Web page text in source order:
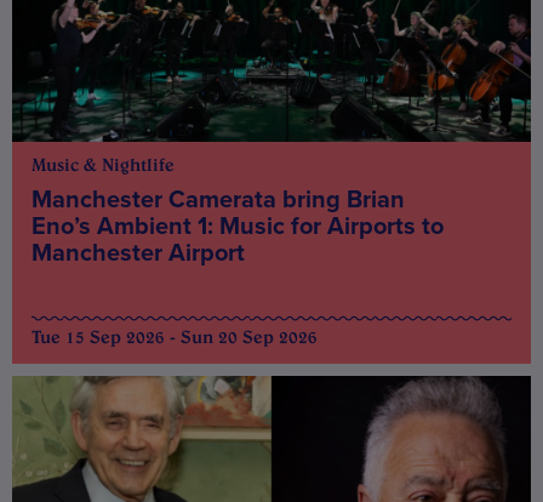
Music & Nightlife
Manchester Camerata bring Brian
Eno’s Ambient 1: Music for Airports to
Manchester Airport
Tue 15 Sep 2026 - Sun 20 Sep 2026